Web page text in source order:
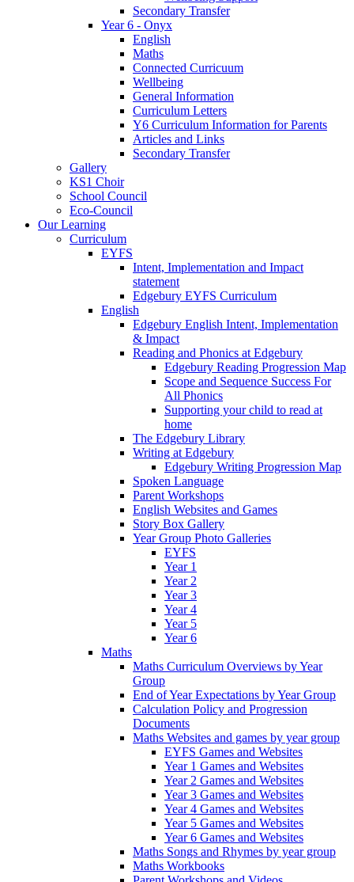
Secondary Transfer
Year 6 - Onyx
English
Maths
Connected Curricuum
Wellbeing
General Information
Curriculum Letters
Y6 Curriculum Information for Parents
Articles and Links
Secondary Transfer
Gallery
KS1 Choir
School Council
Eco-Council
Our Learning
Curriculum
EYFS
Intent, Implementation and Impact
statement
Edgebury EYFS Curriculum
English
Edgebury English Intent, Implementation
& Impact
Reading and Phonics at Edgebury
Edgebury Reading Progression Map
Scope and Sequence Success For
All Phonics
Supporting your child to read at
home
The Edgebury Library
Writing at Edgebury
Edgebury Writing Progression Map
Spoken Language
Parent Workshops
English Websites and Games
Story Box Gallery
Year Group Photo Galleries
EYFS
Year 1
Year 2
Year 3
Year 4
Year 5
Year 6
Maths
Maths Curriculum Overviews by Year
Group
End of Year Expectations by Year Group
Calculation Policy and Progression
Documents
Maths Websites and games by year group
EYFS Games and Websites
Year 1 Games and Websites
Year 2 Games and Websites
Year 3 Games and Websites
Year 4 Games and Websites
Year 5 Games and Websites
Year 6 Games and Websites
Maths Songs and Rhymes by year group
Maths Workbooks